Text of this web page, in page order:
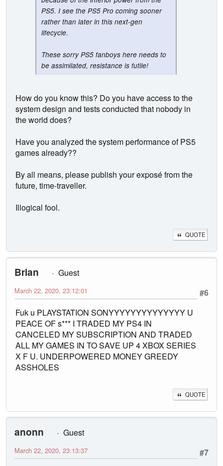
PS5. I see the PS5 Pro coming sooner
rather than later in this next-gen
lifecycle.
These sorry PS5 fanboys here needs to
be assimilated, resistance is futile!
How do you know this? Do you have access to the
system design and tests conducted that nobody in
the world does?
Have you analyzed the system performance of PS5
games already??
By all means, please publish your exposé from the
future, time-traveller.
Illogical fool.
QUOTE
Brian
Guest
#6
March 22, 2020, 23:12:01
Fuk u PLAYSTATION SONYYYYYYYYYYYYYY U
PEACE OF s*** I TRADED MY PS4 IN
CANCELED MY SUBSCRIPTION AND TRADED
ALL MY GAMES IN TO SAVE UP 4 XBOX SERIES
X F U. UNDERPOWERED MONEY GREEDY
ASSHOLES
QUOTE
anonn
Guest
#7
March 22, 2020, 23:13:37